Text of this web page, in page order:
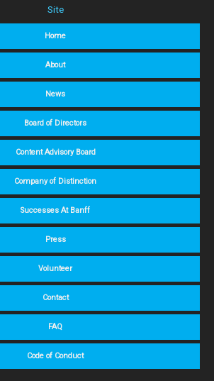
Site
Home
About
News
Board of Directors
Content Advisory Board
Company of Distinction
Successes At Banff
Press
Volunteer
Contact
FAQ
Code of Conduct